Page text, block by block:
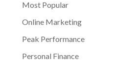
Most Popular
Online Marketing
Peak Performance
Personal Finance